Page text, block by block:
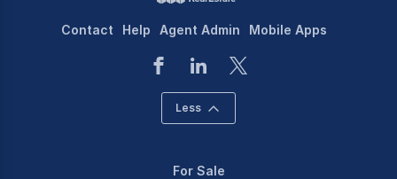
Contact Help Agent Admin Mobile Apps
Less
For Sale